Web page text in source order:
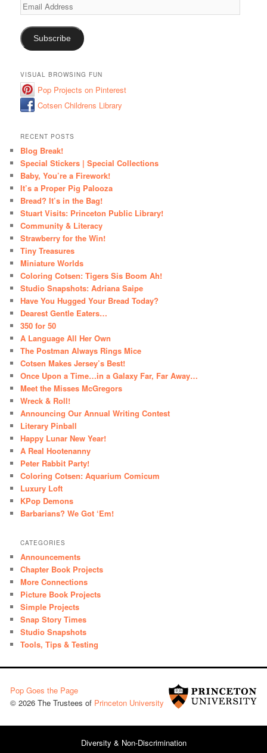
Email
Address
Subscribe
VISUAL BROWSING FUN
Pop Projects on Pinterest
Cotsen Childrens Library
RECENT POSTS
Blog Break!
Special Stickers | Special Collections
Baby, You’re a Firework!
It’s a Proper Pig Palooza
Bread? It’s in the Bag!
Stuart Visits: Princeton Public Library!
Community & Literacy
Strawberry for the Win!
Tiny Treasures
Miniature Worlds
Coloring Cotsen: Tigers Sis Boom Ah!
Studio Snapshots: Adriana Saipe
Have You Hugged Your Bread Today?
Dearest Gentle Eaters…
350 for 50
A Language All Her Own
The Postman Always Rings Mice
Cotsen Makes Jersey’s Best!
Once Upon a Time…in a Galaxy Far, Far Away…
Meet the Misses McGregors
Wreck & Roll!
Announcing Our Annual Writing Contest
Literary Pinball
Happy Lunar New Year!
A Real Hootenanny
Peter Rabbit Party!
Coloring Cotsen: Aquarium Comicum
Luxury Loft
KPop Demons
Barbarians? We Got ‘Em!
CATEGORIES
Announcements
Chapter Book Projects
More Connections
Picture Book Projects
Simple Projects
Snap Story Times
Studio Snapshots
Tools, Tips & Testing
Pop Goes the Page
© 2026 The Trustees of Princeton University
Diversity & Non-Discrimination